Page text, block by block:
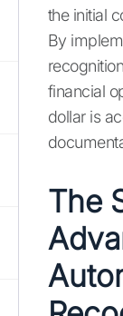
the initial
By
financial
dollar is
The